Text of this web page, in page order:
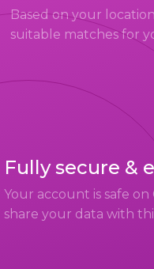
Based on your
suitable matches for
Fully secure &
Your account is safe
share your data with